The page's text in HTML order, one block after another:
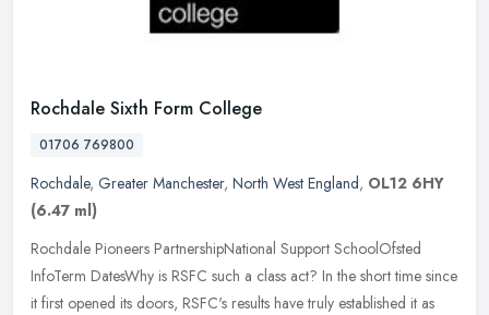
Rochdale Sixth Form College
01706 769800
Rochdale, Greater Manchester, North West England, OL12 6HY
(6.47 ml)
Rochdale Pioneers PartnershipNational Support SchoolOfsted
InfoTerm DatesWhy is RSFC such a class act? In the short time since
it first opened its doors, RSFC's results have truly established it as